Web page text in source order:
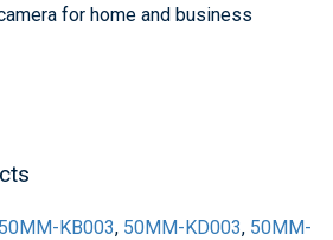
for home and business
50MM-KB003, 50MM-KD003, 50MM-